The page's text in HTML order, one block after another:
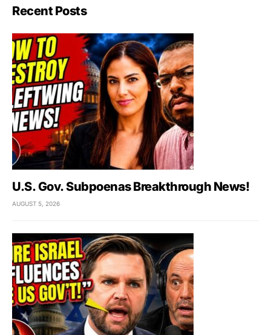
Recent Posts
U.S. Gov. Subpoenas Breakthrough News!
AUGUST 5, 2026